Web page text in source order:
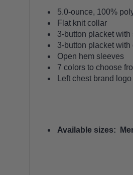
5.0-ounce, 100%
Flat knit collar
3-button placket with
3-button placket
Open hem sleeves
7 colors to choose
Left chest brand
Available sizes: